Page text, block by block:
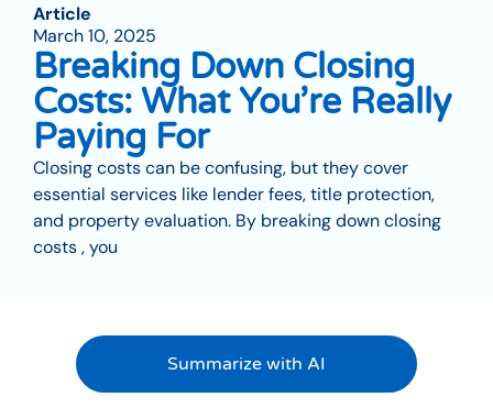
Article
March 10, 2025
Breaking Down Closing
Costs: What You’re Really
Paying For
Closing costs can be confusing, but they cover
essential services like lender fees, title protection,
and property evaluation. By breaking down closing
costs , you
Summarize with AI